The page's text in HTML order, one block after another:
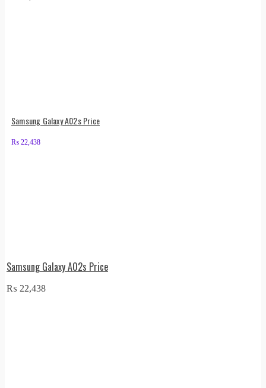
Samsung Galaxy A02s Price
₨ 22,438
Samsung Galaxy A02s Price
₨ 22,438